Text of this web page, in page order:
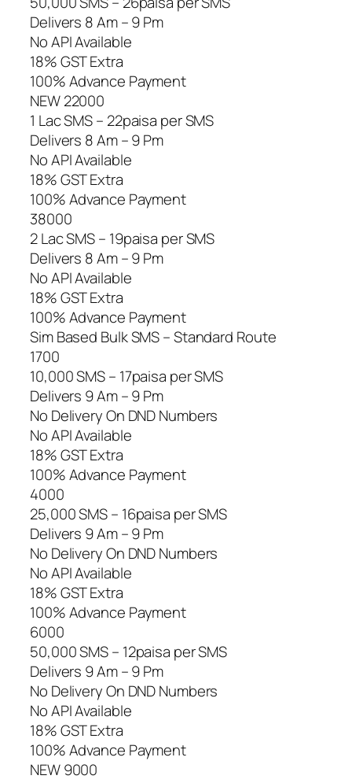
Delivers 8 Am – 9 Pm
No API Available
18% GST Extra
100% Advance Payment
NEW 22000
1 Lac SMS – 22paisa per SMS
Delivers 8 Am – 9 Pm
No API Available
18% GST Extra
100% Advance Payment
38000
2 Lac SMS – 19paisa per SMS
Delivers 8 Am – 9 Pm
No API Available
18% GST Extra
100% Advance Payment
Sim Based Bulk SMS – Standard Route
1700
10,000 SMS – 17paisa per SMS
Delivers 9 Am – 9 Pm
No Delivery On DND Numbers
No API Available
18% GST Extra
100% Advance Payment
4000
25,000 SMS – 16paisa per SMS
Delivers 9 Am – 9 Pm
No Delivery On DND Numbers
No API Available
18% GST Extra
100% Advance Payment
6000
50,000 SMS – 12paisa per SMS
Delivers 9 Am – 9 Pm
No Delivery On DND Numbers
No API Available
18% GST Extra
100% Advance Payment
NEW 9000